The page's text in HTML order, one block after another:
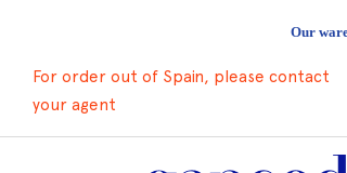
Our
For order out of Spain, please contact
your agent